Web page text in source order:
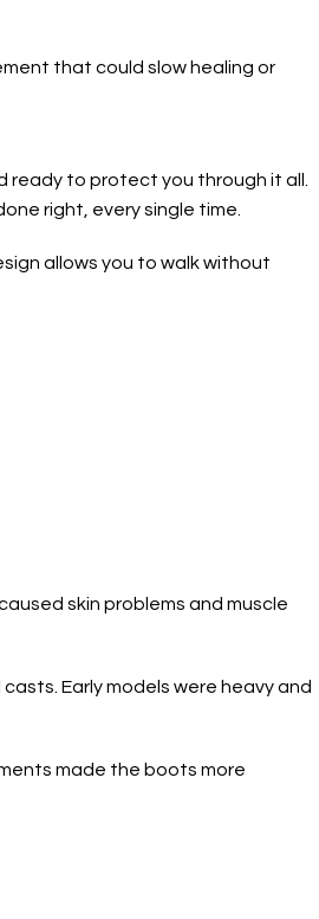
that could slow healing or
ready to protect you through it all.
right, every single time.
allows you to walk without
skin problems and muscle
Early models were heavy and
made the boots more